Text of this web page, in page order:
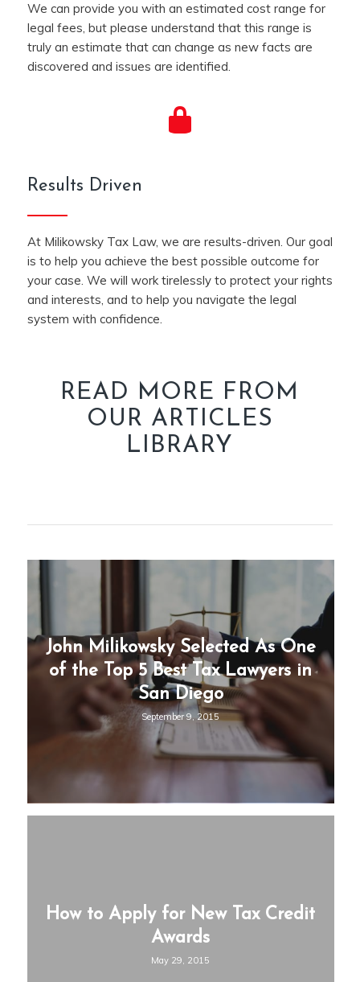
We can provide you with an estimated cost range for
legal fees, but please understand that this range is
truly an estimate that can change as new facts are
discovered and issues are identified.
Results Driven
At Milikowsky Tax Law, we are results-driven. Our goal
is to help you achieve the best possible outcome for
your case. We will work tirelessly to protect your rights
and interests, and to help you navigate the legal
system with confidence.
READ MORE FROM
OUR ARTICLES
LIBRARY
John Milikowsky Selected As One
of the Top 5 Best Tax Lawyers in
San Diego
September 9, 2015
How to Apply for New Tax Credit
Awards
May 29, 2015